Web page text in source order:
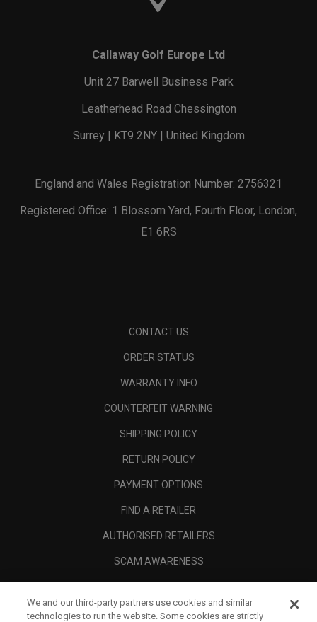
Callaway Golf Europe Ltd
Unit 27 Barwell Business Park
Leatherhead Road Chessington
Surrey | KT9 2NY | United Kingdom
England and Wales Registration Number: 2756321
Registered Office: 1 Blossom Yard, Fourth Floor, London,
E1 6RS
CONTACT US
ORDER STATUS
WARRANTY INFO
COUNTERFEIT WARNING
SHIPPING POLICY
RETURN POLICY
PAYMENT OPTIONS
FIND A RETAILER
AUTHORISED RETAILERS
SCAM AWARENESS
CORPORATE
We and our third-party partners use cookies and similar
technologies to run the website. Some cookies are strictly